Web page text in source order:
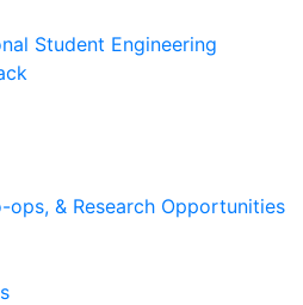
Student Engineering
ops, & Research Opportunities